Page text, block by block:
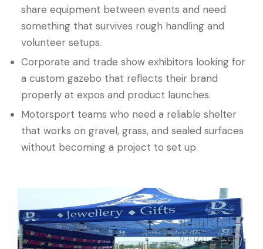
share equipment between events and need
something that survives rough handling and
volunteer setups.
Corporate and trade show exhibitors looking for
a custom gazebo that reflects their brand
properly at expos and product launches.
Motorsport teams who need a reliable shelter
that works on gravel, grass, and sealed surfaces
without becoming a project to set up.